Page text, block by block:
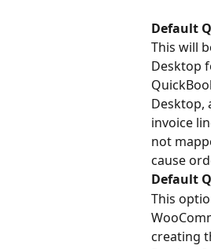
Default
This will
Desktop
Desktop,
invoice
not
cause
Default
This
creating